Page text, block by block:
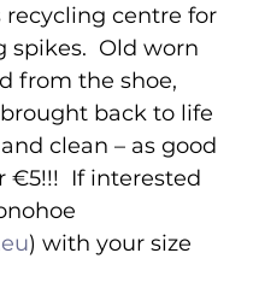
recycling centre for
spikes.  Old worn
from the shoe,
back to life
clean – as good
€5!!!  If interested
) with your size